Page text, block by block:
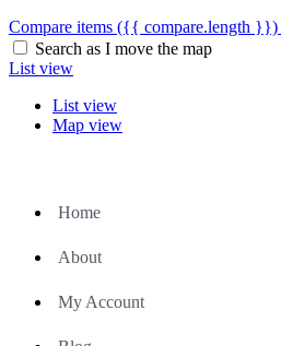
Compare items ({{ compare.length }})
Search as I move the map
List view
List view
Map view
Home
About
My Account